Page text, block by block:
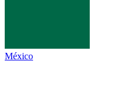
México